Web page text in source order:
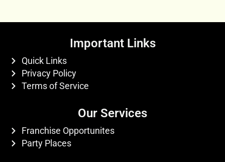
Important Links
Quick Links
Privacy Policy
Terms of Service
Our Services
Franchise Opportunites
Party Places